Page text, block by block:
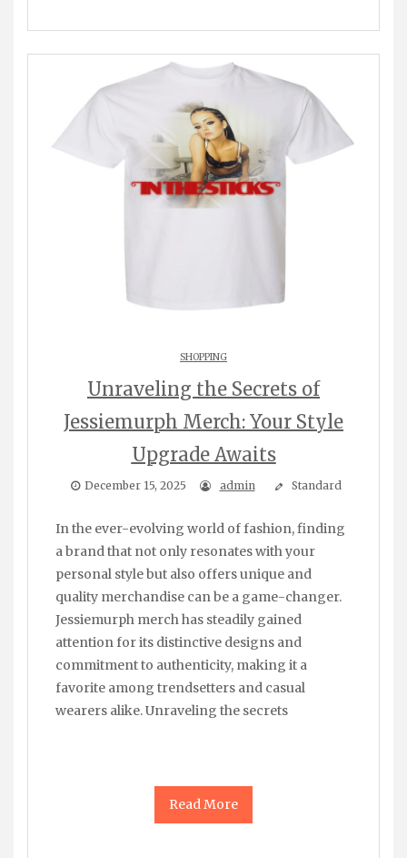
SHOPPING
Unraveling the Secrets of
Jessiemurph Merch: Your Style
Upgrade Awaits
December 15, 2025 admin Standard
In the ever-evolving world of fashion, finding
a brand that not only resonates with your
personal style but also offers unique and
quality merchandise can be a game-changer.
Jessiemurph merch has steadily gained
attention for its distinctive designs and
commitment to authenticity, making it a
favorite among trendsetters and casual
wearers alike. Unraveling the secrets
Read More